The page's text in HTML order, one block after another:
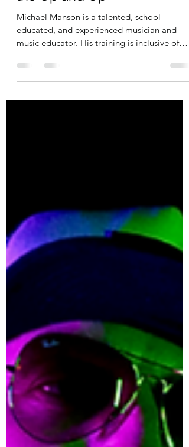
Michael Manson releases On
the Up and Up
educated, and experienced musician and
music educator. His training is inclusive of
intensive work...